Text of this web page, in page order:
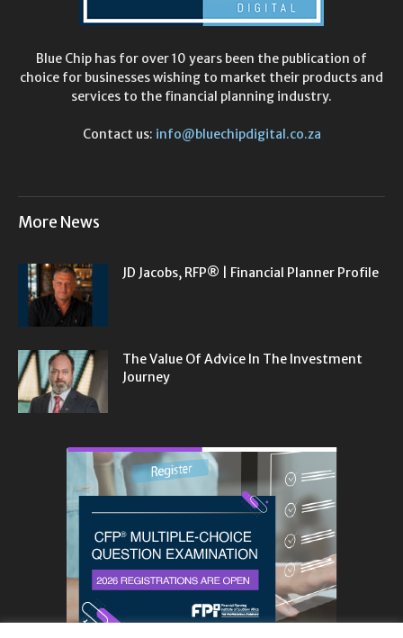
Blue Chip has for over 10 years been the publication of
choice for businesses wishing to market their products and
services to the financial planning industry.
Contact us: info@bluechipdigital.co.za
More News
JD Jacobs, RFP® | Financial Planner Profile
The Value Of Advice In The Investment
Journey